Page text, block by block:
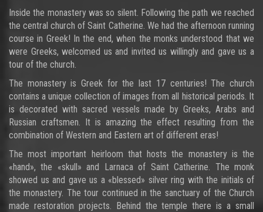
Inside the monastery was so silent. Following the path we reached
the central church of Saint Catherine. We had the afternoon running
course in Greek! In the end, when the monks understood that we
were Greeks, welcomed us and invited us willingly and gave us a
tour of the church.
The monastery is Greek for the last 17 centuries! The church
contains a unique collection of images from all historical periods. It
is decorated with sacred vessels made by Greeks, Arabs and
Russian craftsmen. It is amazing the effect resulting from the
combination of Western and Eastern art of different eras!
The most important heirloom that hosts the monastery is the
«hand», the «skull» and Larnaca of Saint Catherine. The monk
showed us and gave us a «blessed» silver ring with the initials of
the monastery. The tour continued in the sanctuary of the Church
made restoration projects. Behind the temple there is a small